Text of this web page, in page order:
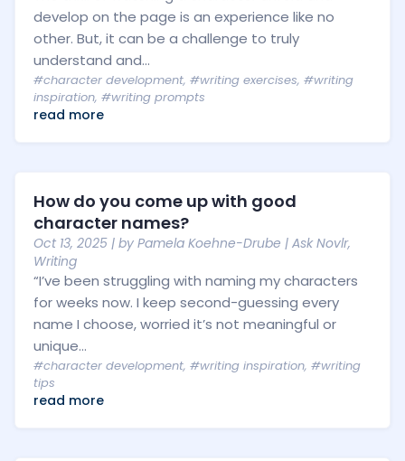
develop on the page is an experience like no
other. But, it can be a challenge to truly
understand and...
#character development, #writing exercises, #writing
inspiration, #writing prompts
read more
How do you come up with good
character names?
Oct 13, 2025 | by Pamela Koehne-Drube | Ask Novlr,
Writing
“I’ve been struggling with naming my characters
for weeks now. I keep second-guessing every
name I choose, worried it’s not meaningful or
unique...
#character development, #writing inspiration, #writing
tips
read more